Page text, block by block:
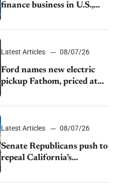
finance business in U.S.,
extends Chase partnership
through transition
Latest Articles 08/07/26
Ford names new electric
pickup Fathom, priced at
$28,350
Latest Articles 08/07/26
Senate Republicans push to
repeal California’s
emissions rules